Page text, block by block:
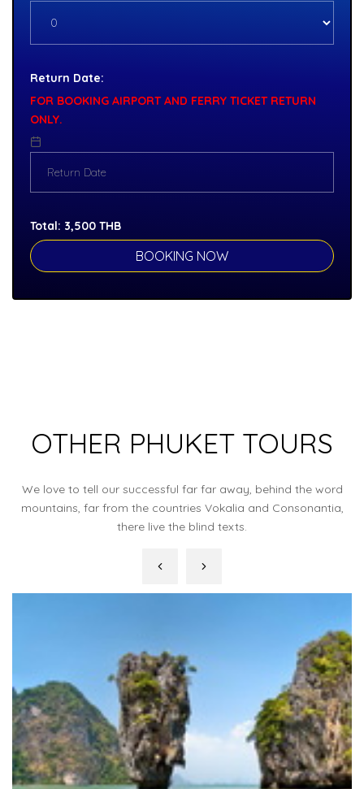
Return Date:
FOR BOOKING AIRPORT AND FERRY TICKET RETURN
ONLY.
Total: 3,500 THB
OTHER PHUKET TOURS
We love to tell our successful far far away, behind the word
mountains, far from the countries Vokalia and Consonantia,
there live the blind texts.